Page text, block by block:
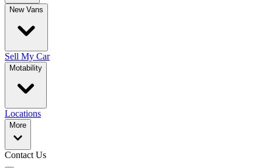
New Vans
Sell My Car
Motability
Locations
More
Contact Us